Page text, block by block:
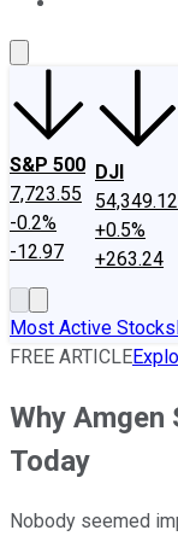
S&P 500
7,723.55
-0.2%
-12.97
DJI
54,349.12
+0.5%
+263.24
Most Active Stocks
FREE ARTICLE
Why
Today
Nobody seemed